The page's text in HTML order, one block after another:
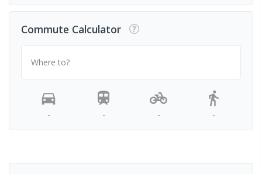
Commute Calculator
Where to?
- - - -